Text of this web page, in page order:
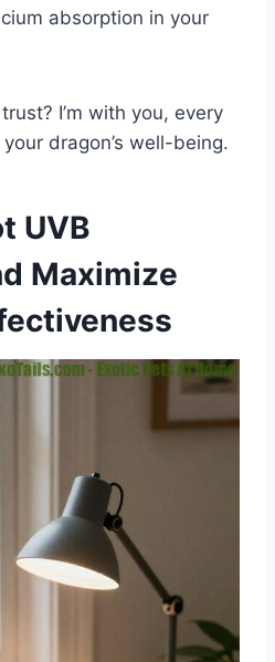
absorption in your
I’m with you, every
dragon’s well-being.
UVB
Maximize